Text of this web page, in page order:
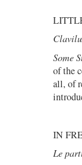
Some
of the
all, of
IN
Le